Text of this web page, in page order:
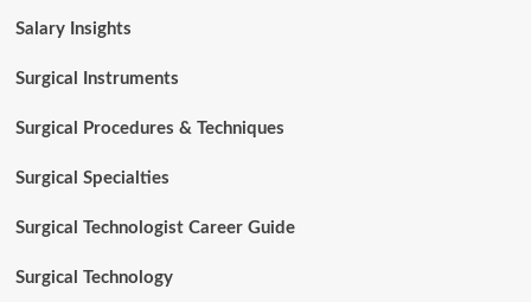
Salary Insights
Surgical Instruments
Surgical Procedures & Techniques
Surgical Specialties
Surgical Technologist Career Guide
Surgical Technology